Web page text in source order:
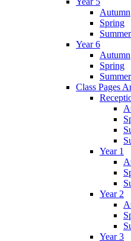
Autumn
Spring
Summer
Year 6
Autumn
Spring
Summer
Class Pages
Year 1
Year 2
Year 3